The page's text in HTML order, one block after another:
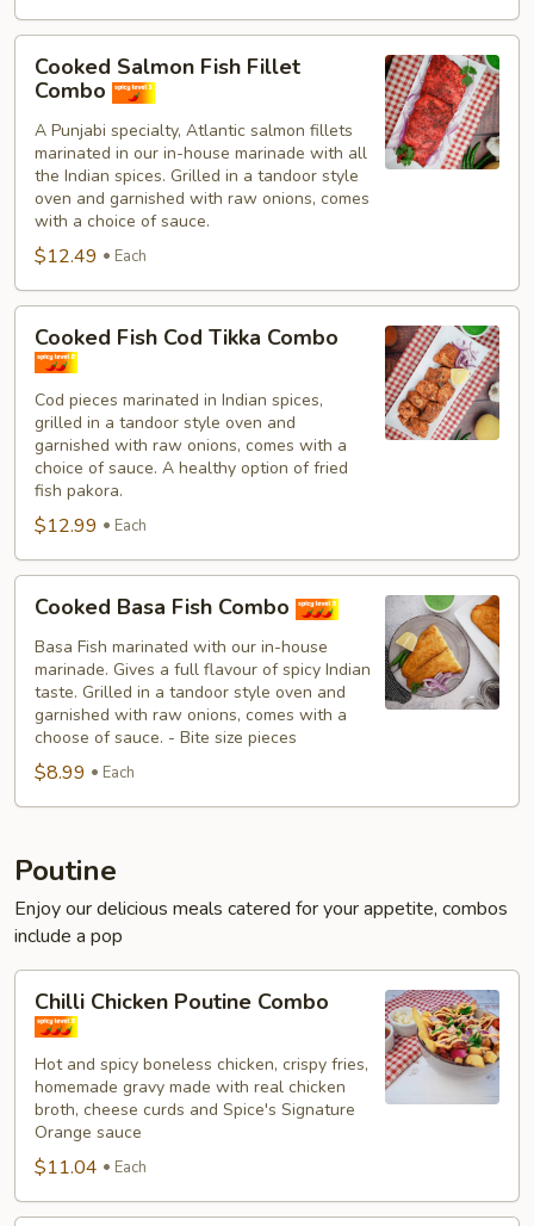
Salmon
Fish
Fillet
Combo
Cooked Salmon Fish Fillet
Combo
A Punjabi specialty, Atlantic salmon fillets
marinated in our in-house marinade with all
the Indian spices. Grilled in a tandoor style
oven and garnished with raw onions, comes
with a choice of sauce.
$12.49 Each
Cooked
Fish
Cod
Tikka
Combo
Cooked Fish Cod Tikka Combo
Cod pieces marinated in Indian spices,
grilled in a tandoor style oven and
garnished with raw onions, comes with a
choice of sauce. A healthy option of fried
fish pakora.
$12.99 Each
Basa
Fish
Combo
Cooked Basa Fish Combo
Basa Fish marinated with our in-house
marinade. Gives a full flavour of spicy Indian
taste. Grilled in a tandoor style oven and
garnished with raw onions, comes with a
choose of sauce. - Bite size pieces
$8.99 Each
Poutine
Enjoy our delicious meals catered for your appetite, combos
include a pop
Chicken
Poutine
Combo
Chilli Chicken Poutine Combo
Hot and spicy boneless chicken, crispy fries,
homemade gravy made with real chicken
broth, cheese curds and Spice's Signature
Orange sauce
$11.04 Each